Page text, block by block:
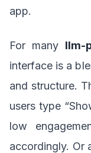
app.
For many llm-
interface is a
and structure.
users type
low
accordingly. Or